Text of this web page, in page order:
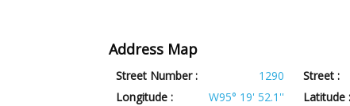
Address Map
Street Number : 1290 Street :
Longitude :
W95° 19' 52.1'' Latitude :